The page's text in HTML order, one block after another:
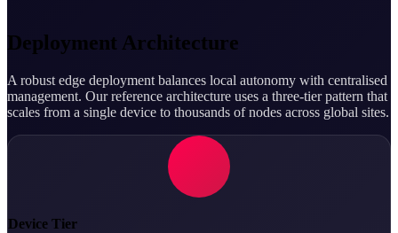
Deployment Architecture
A robust edge deployment balances local autonomy with centralised
management. Our reference architecture uses a three-tier pattern that
scales from a single device to thousands of nodes across global sites.
Device Tier